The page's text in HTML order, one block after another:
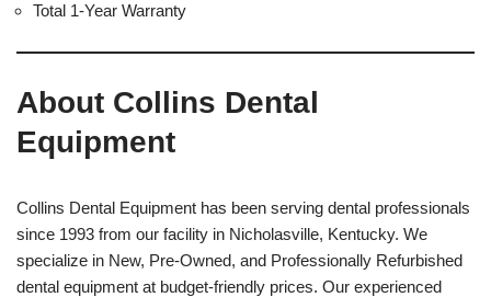
Total 1-Year Warranty
About Collins Dental
Equipment
Collins Dental Equipment has been serving dental professionals
since 1993 from our facility in Nicholasville, Kentucky. We
specialize in New, Pre-Owned, and Professionally Refurbished
dental equipment at budget-friendly prices. Our experienced